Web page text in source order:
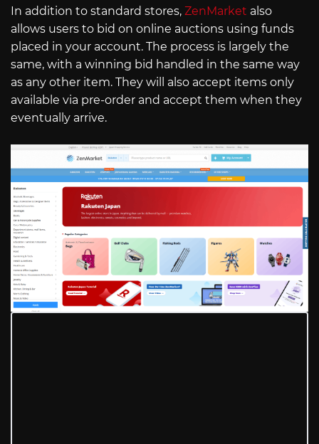
In addition to standard stores, ZenMarket also
allows users to bid on online auctions using funds
placed in your account. The process is largely the
same, with a winning bid handled in the same way
as any other item. They will also accept items only
available via pre-order and accept them when they
eventually arrive.